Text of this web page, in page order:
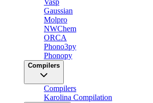
Vasp
Gaussian
Molpro
NWChem
ORCA
Phono3py
Phonopy
Compilers
Compilers
Karolina Compilation